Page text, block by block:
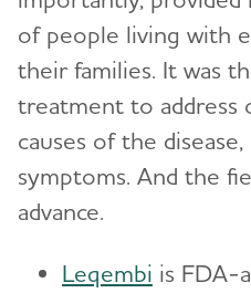
of people living with
their families. It was
treatment to address
causes of the
symptoms. And the
advance.
Leqembi is FDA-